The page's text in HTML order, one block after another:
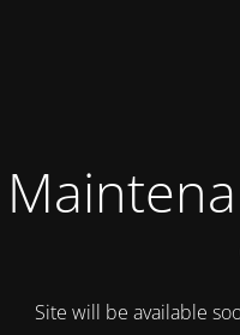
Site will be available